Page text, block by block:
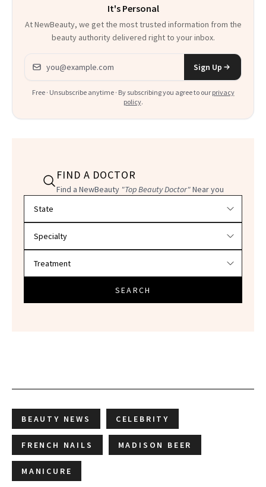
It's Personal
At NewBeauty, we get the most trusted information from the
beauty authority delivered right to your inbox.
Email address
Sign Up
Free · Unsubscribe anytime · By subscribing you agree to our privacy
policy.
FIND A DOCTOR
Find a NewBeauty "Top Beauty Doctor"Near you
SEARCH
BEAUTY NEWS CELEBRITY
FRENCH NAILS MADISON BEER
MANICURE